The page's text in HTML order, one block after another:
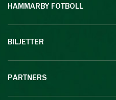
HAMMARBY FOTBOLL
BILJETTER
PARTNERS